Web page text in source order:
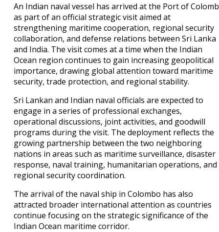
An Indian naval vessel has arrived at the Port of
as part of an official strategic visit aimed at
strengthening maritime cooperation, regional security
collaboration, and defense relations between Sri Lanka
and India. The visit comes at a time when the Indian
Ocean region continues to gain increasing geopolitical
importance, drawing global attention toward maritime
security, trade protection, and regional stability.
Sri Lankan and Indian naval officials are expected to
engage in a series of professional exchanges,
operational discussions, joint activities, and goodwill
programs during the visit. The deployment reflects the
growing partnership between the two neighboring
nations in areas such as maritime surveillance, disaster
response, naval training, humanitarian operations, and
regional security coordination.
The arrival of the naval ship in Colombo has also
attracted broader international attention as countries
continue focusing on the strategic significance of the
Indian Ocean maritime corridor.